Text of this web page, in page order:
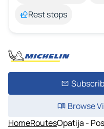
Rest stops
Browse
HomeRoutesOpatija -